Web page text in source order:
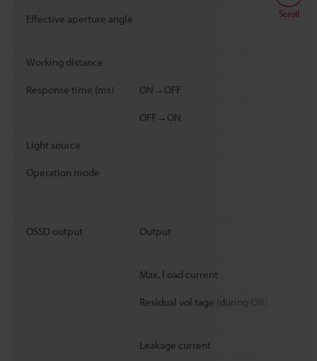
Effective aperture angle
Working distance
Response time (ms) ON→OFF
OFF→ON
Light source
Operation mode
OSSD output Output
Max. l oad current
Residual vol tage (during ON)
Leakage current
Scroll